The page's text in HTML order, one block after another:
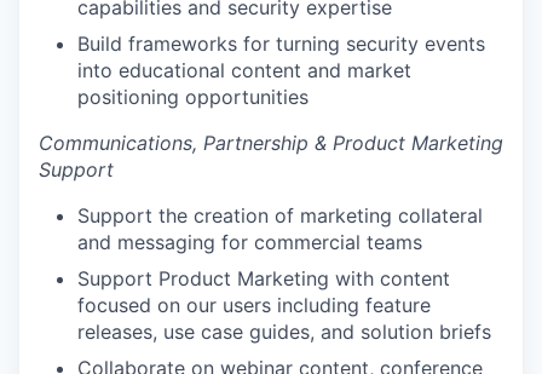
capabilities and security expertise
Build frameworks for turning security events
into educational content and market
positioning opportunities
Communications, Partnership & Product Marketing
Support
Support the creation of marketing collateral
and messaging for commercial teams
Support Product Marketing with content
focused on our users including feature
releases, use case guides, and solution briefs
Collaborate on webinar content, conference